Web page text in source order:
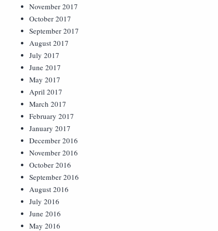
November 2017
October 2017
September 2017
August 2017
July 2017
June 2017
May 2017
April 2017
March 2017
February 2017
January 2017
December 2016
November 2016
October 2016
September 2016
August 2016
July 2016
June 2016
May 2016